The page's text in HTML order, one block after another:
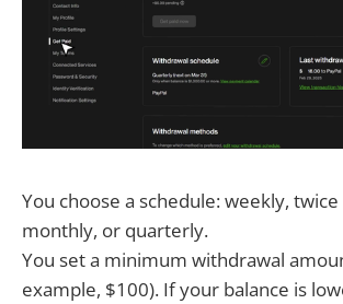
You choose a schedule: weekly,
monthly, or quarterly.
You set a minimum withdrawal
example, $100). If your balance is